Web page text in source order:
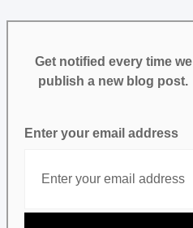
Get notified every time we
publish a new blog post.
Enter your email address